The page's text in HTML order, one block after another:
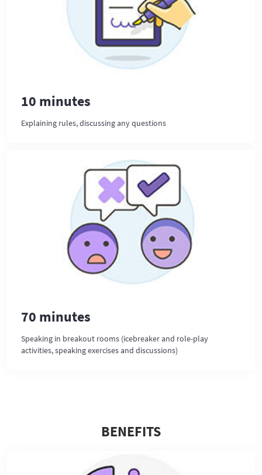
10 minutes
Explaining rules, discussing any questions
70 minutes
Speaking in breakout rooms (icebreaker and role-play
activities, speaking exercises and discussions)
BENEFITS